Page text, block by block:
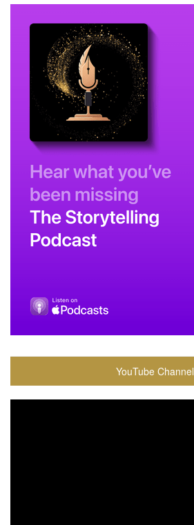
YouTube Channel